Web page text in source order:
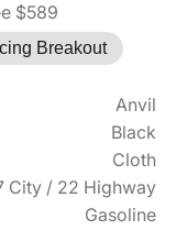
$589
Breakout
Anvil
Black
Cloth
City / 22 Highway
Gasoline